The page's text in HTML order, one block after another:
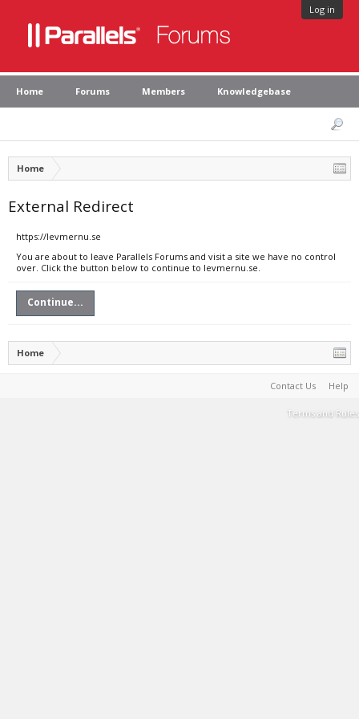
Log in
Home Forums Members Knowledgebase
Home
External Redirect
https://levmernu.se
You are about to leave Parallels Forums and visit a site we have no control
over. Click the button below to continue to levmernu.se.
Continue...
Home
Contact Us Help
Terms and Rules